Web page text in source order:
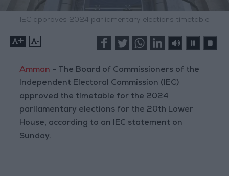
IEC approves 2024 parliamentary elections timetable
+ -
Amman - The Board of Commissioners of the
Independent Electoral Commission (IEC)
approved the timetable for the 2024
parliamentary elections for the 20th Lower
House, according to an IEC statement on
Sunday.